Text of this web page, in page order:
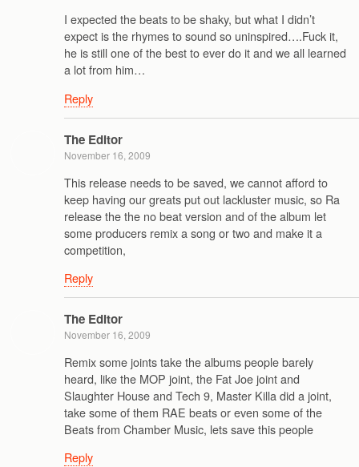
I expected the beats to be shaky, but what I didn’t
expect is the rhymes to sound so uninspired….Fuck it,
he is still one of the best to ever do it and we all learned
a lot from him…
Reply
The Editor
November 16, 2009
This release needs to be saved, we cannot afford to
keep having our greats put out lackluster music, so Ra
release the the no beat version and of the album let
some producers remix a song or two and make it a
competition,
Reply
The Editor
November 16, 2009
Remix some joints take the albums people barely
heard, like the MOP joint, the Fat Joe joint and
Slaughter House and Tech 9, Master Killa did a joint,
take some of them RAE beats or even some of the
Beats from Chamber Music, lets save this people
Reply